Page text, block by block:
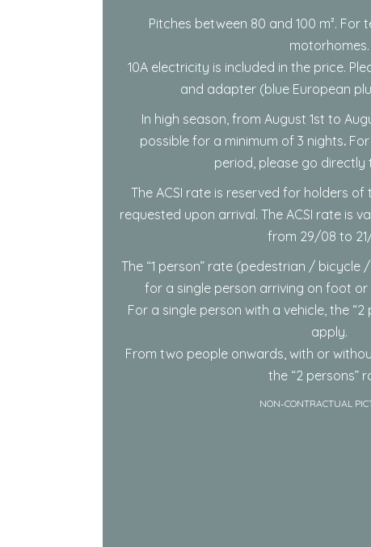
Pitches between 80 and 100 m². For
motorhomes.
10A electricity is included in the price.
and adapter (blue European
In high season, from August 1st to
possible for a minimum of 3 nights.
period, please go directly
The ACSI rate is reserved for holders of
requested upon arrival. The ACSI rate is
from 29/08 to
The “1 person” rate (pedestrian /
for a single person arriving on foot
For a single person with a vehicle, the “2
apply.
From two people onwards, with or
the “2 persons”
NON-CONTRACTUAL